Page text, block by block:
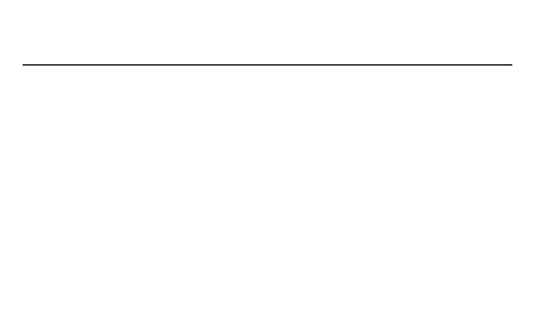
67% of the adult population support the measure.